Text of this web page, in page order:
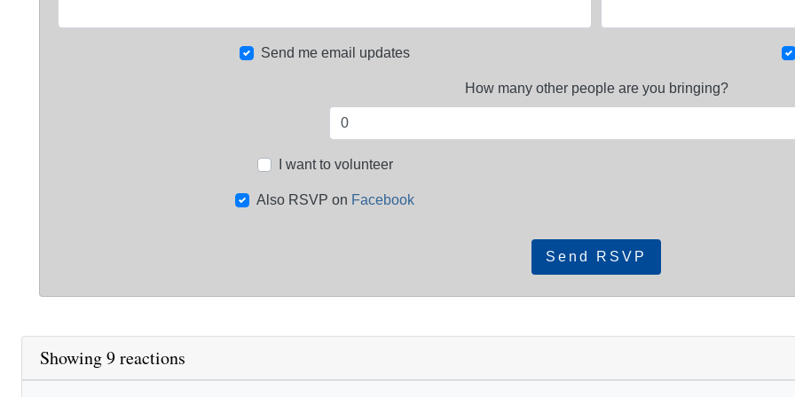
Send me email updates
How many other people are you bringing?
I want to volunteer
Also RSVP on Facebook
Showing 9 reactions